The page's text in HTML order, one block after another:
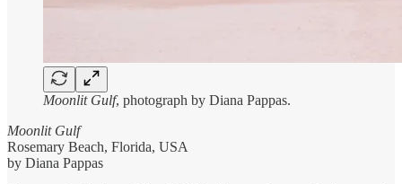
Moonlit Gulf, photograph by Diana Pappas.
Moonlit Gulf
Rosemary Beach, Florida, USA
by Diana Pappas